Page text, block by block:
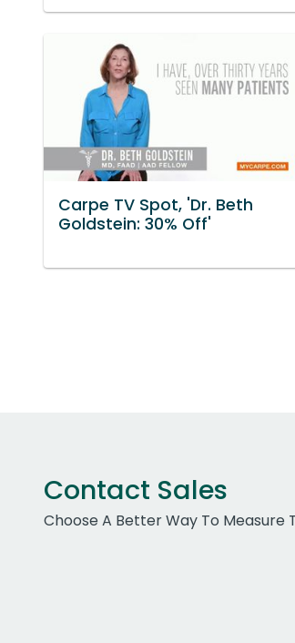
Carpe TV Spot, 'Dr. Beth
Goldstein: 30% Off'
Contact Sales
Choose A Better Way To Measure